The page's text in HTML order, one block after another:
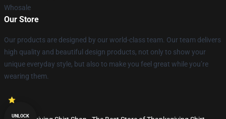
Whosale
Our Store
Our products are designed by our world-class team. Our team delivers
high quality and beautiful design products, not only to show your
unique everyday style, but also to make you feel great while you’re
wearing them.
UNLOCK